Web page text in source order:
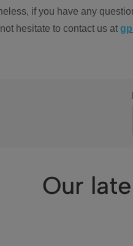
if you have any
hesitate to contact us at
Our